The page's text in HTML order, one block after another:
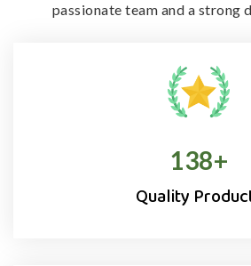
passionate team and a strong
138+
Quality